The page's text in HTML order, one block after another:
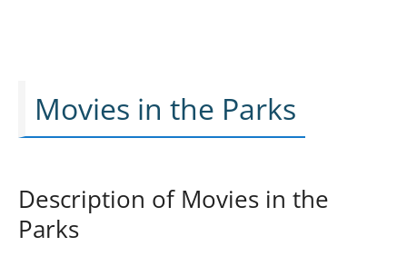
Movies in the Parks
Description of Movies in the
Parks